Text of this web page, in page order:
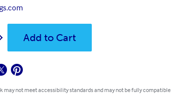
Add to Cart
may not meet accessibility standards and may not be fully compatible